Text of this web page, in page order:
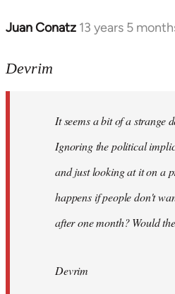
Juan Conatz 13 years 5
In
to
libcom.org
Devrim
It seems a bit of a strange
Ignoring the political
and just looking at it on a
happens if people don't
after one month? Would
Devrim